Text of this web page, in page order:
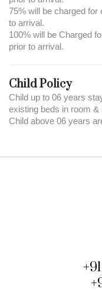
75% will be charged
to arrival.
100% will be Charged
prior to arrival.
Child Policy
Child up to 06 years
existing beds in room &
Child above 06 years